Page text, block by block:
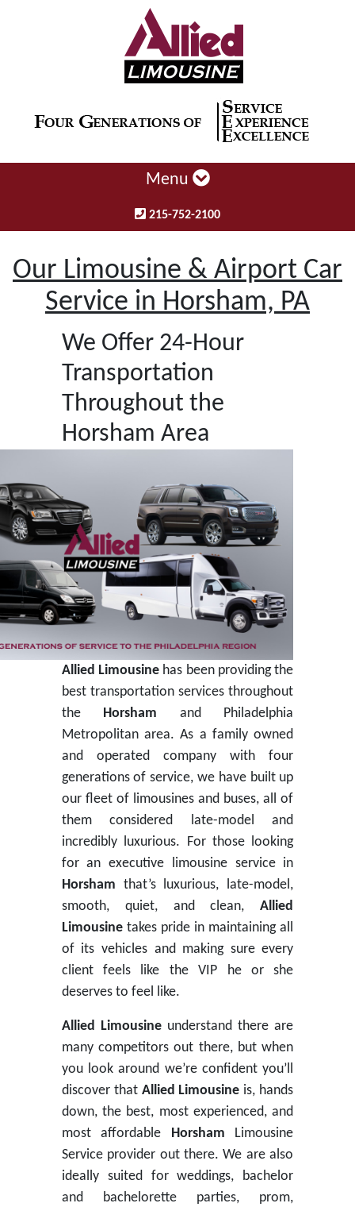
Menu
215-752-2100
Our Limousine & Airport Car
Service in Horsham, PA
We Offer 24-Hour
Transportation
Throughout the
Horsham Area
Allied Limousine has been providing the
best transportation services throughout
the Horsham and Philadelphia
Metropolitan area. As a family owned
and operated company with four
generations of service, we have built up
our fleet of limousines and buses, all of
them considered late-model and
incredibly luxurious. For those looking
for an executive limousine service in
Horsham that’s luxurious, late-model,
smooth, quiet, and clean,Allied
Limousinetakes pride in maintaining all
of its vehicles and making sure every
client feels like the VIP he or she
deserves to feel like.
Allied Limousineunderstand there are
many competitors out there, but when
you look around we’re confident you’ll
discover that Allied Limousine is, hands
down, the best, most experienced, and
most affordable Horsham Limousine
Service provider out there. We are also
ideally suited for weddings, bachelor
and bachelorette parties, prom,